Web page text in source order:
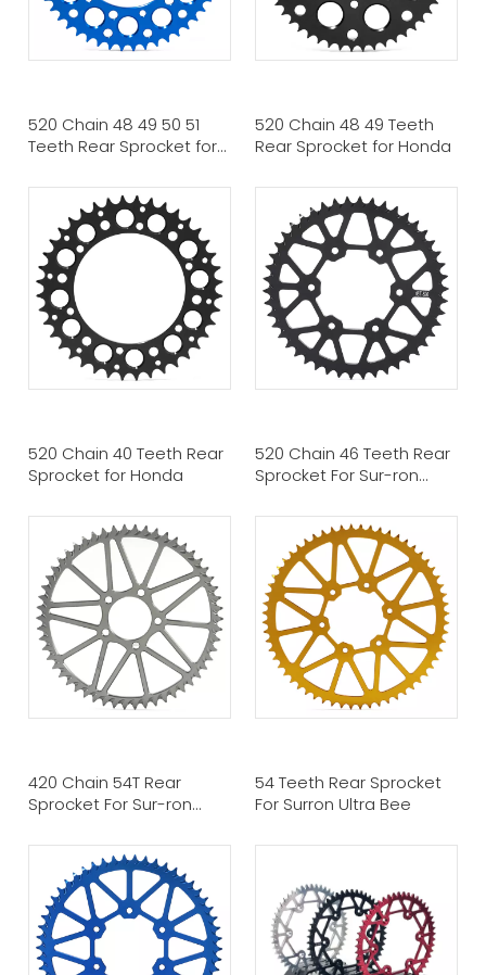
520 Chain 48 49 50 51
Teeth Rear Sprocket for
520 Chain 48 49 Teeth
Rear Sprocket for Honda
520 Chain 40 Teeth Rear
Sprocket for Honda
520 Chain 46 Teeth Rear
Sprocket For Sur-ron
420 Chain 54T Rear
Sprocket For Sur-ron
Eride Pro Ss
54 Teeth Rear Sprocket
For Surron Ultra Bee